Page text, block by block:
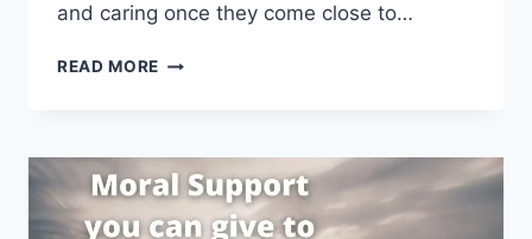
and caring once they come close to…
READ MORE LOVING
HOW
TO
A